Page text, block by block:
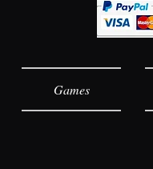
Games